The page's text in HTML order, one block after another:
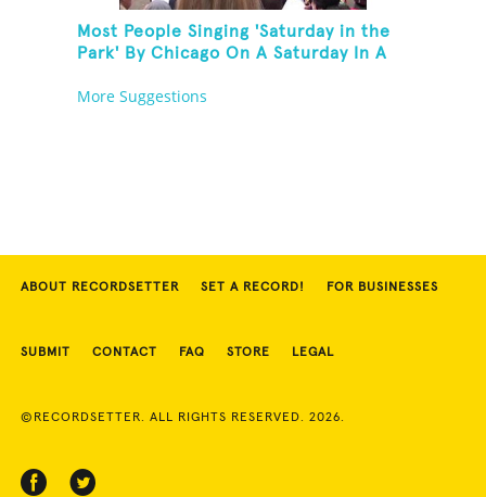
Most People Singing 'Saturday in the
Park' By Chicago On A Saturday In A
More Suggestions
ABOUT RECORDSETTER SET A RECORD! FOR BUSINESSES
SUBMIT CONTACT FAQ STORE LEGAL
©RECORDSETTER. ALL RIGHTS RESERVED. 2026.